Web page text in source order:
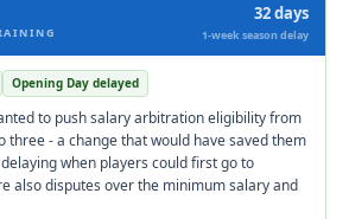
32 days
1-week season delay
Opening Day delayed
to push salary arbitration eligibility from
three - a change that would have saved them
when players could first go to
also disputes over the minimum salary and